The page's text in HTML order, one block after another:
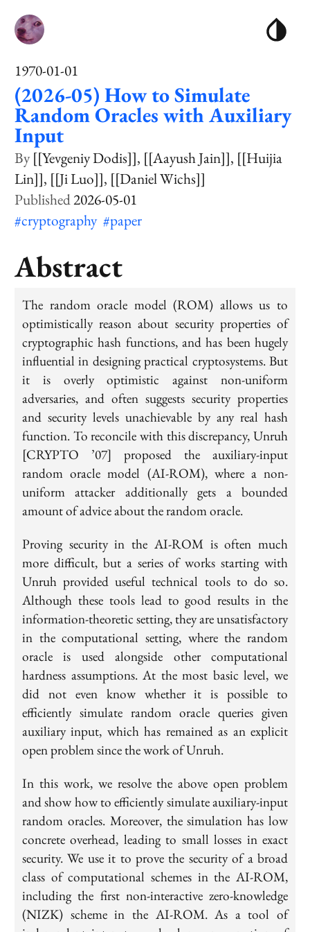
1970-01-01
(2026-05) How to Simulate
Random Oracles with Auxiliary
Input
[[Yevgeniy Dodis]] [[Aayush Jain]] [[Huijia
Lin]] [[Ji Luo]] [[Daniel Wichs]]
2026-05-01
#cryptography #paper
Abstract
The random oracle model (ROM) allows us to
optimistically reason about security properties of
cryptographic hash functions, and has been hugely
influential in designing practical cryptosystems. But
it is overly optimistic against non-uniform
adversaries, and often suggests security properties
and security levels unachievable by any real hash
function. To reconcile with this discrepancy, Unruh
[CRYPTO ’07] proposed theauxiliary-input
random oracle model (AI-ROM), where a non-
uniform attacker additionally gets a bounded
amount of advice about the random oracle.
Proving security in the AI-ROM is often much
more difficult, but a series of works starting with
Unruh provided useful technical tools to do so.
Although these tools lead to good results in the
information-theoretic setting, they are unsatisfactory
in the computational setting, where the random
oracle is used alongside other computational
hardness assumptions. At the most basic level, we
did not even know whether it is possible to
efficiently simulate random oracle queries given
auxiliary input, which has remained as an explicit
open problem since the work of Unruh.
In this work, we resolve the above open problem
and show how to efficiently simulate auxiliary-input
random oracles. Moreover, the simulation has low
concrete overhead, leading to small losses in exact
security. We use it to prove the security of a broad
class of computational schemes in the AI-ROM,
including the first non-interactive zero-knowledge
(NIZK) scheme in the AI-ROM. As a tool of